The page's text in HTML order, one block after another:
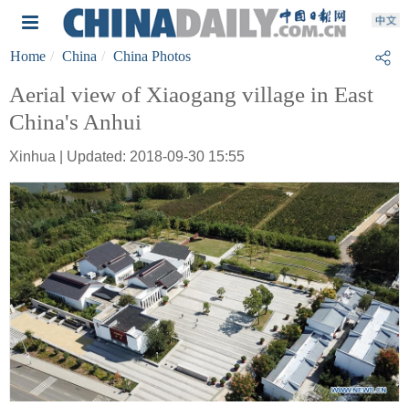
Home China China Photos
Aerial view of Xiaogang village in East
China's Anhui
Xinhua | Updated: 2018-09-30 15:55